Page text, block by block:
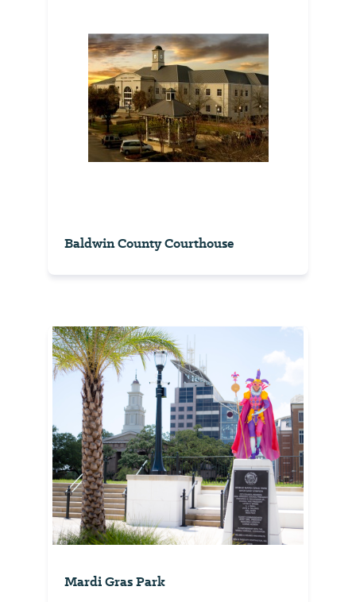
Baldwin County Courthouse
Mardi Gras Park